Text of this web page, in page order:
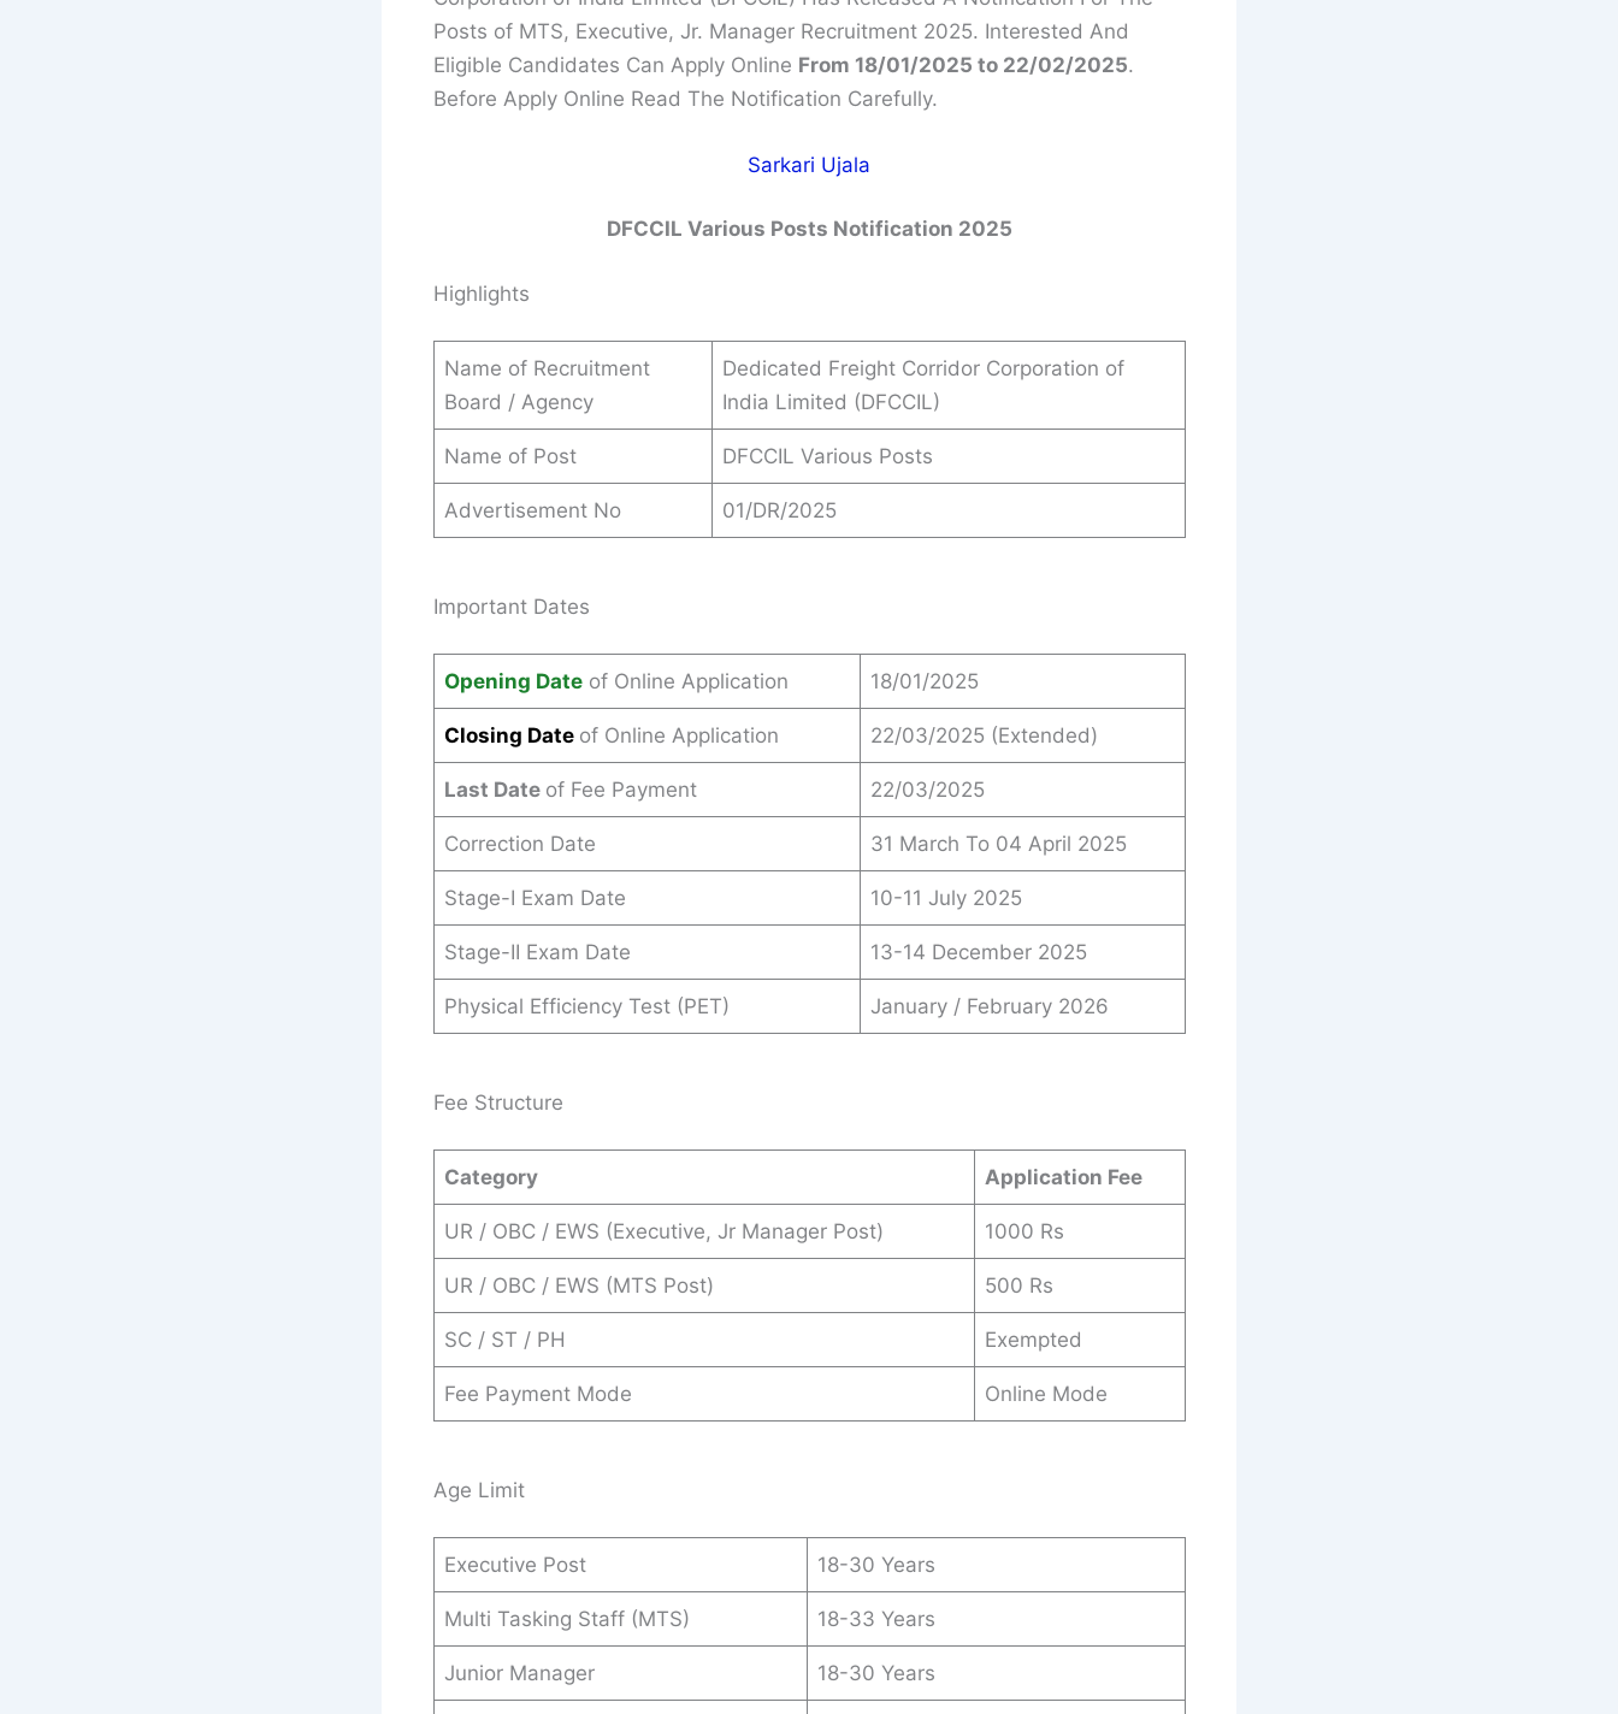
Posts of MTS, Executive, Jr. Manager Recruitment 2025. Interested And
Eligible Candidates Can Apply Online From 18/01/2025 to 22/02/2025.
Before Apply Online Read The Notification Carefully.
Sarkari Ujala
DFCCIL Various Posts Notification 2025
Highlights
Name of Recruitment
Board / Agency
Dedicated Freight Corridor Corporation of
India Limited (DFCCIL)
Name of Post DFCCIL Various Posts
Advertisement No 01/DR/2025
Important Dates
Opening Date of Online Application 18/01/2025
Closing Date of Online Application 22/03/2025 (Extended)
Last Date of Fee Payment 22/03/2025
Correction Date 31 March To 04 April 2025
Stage-I Exam Date 10-11 July 2025
Stage-II Exam Date 13-14 December 2025
Physical Efficiency Test (PET) January / February 2026
Fee Structure
Category Application Fee
UR / OBC / EWS (Executive, Jr Manager Post) 1000 Rs
UR / OBC / EWS (MTS Post) 500 Rs
SC / ST / PH Exempted
Fee Payment Mode Online Mode
Age Limit
Executive Post 18-30 Years
Multi Tasking Staff (MTS) 18-33 Years
Junior Manager 18-30 Years